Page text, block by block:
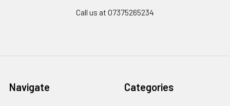
Call us at 07375265234
Navigate Categories